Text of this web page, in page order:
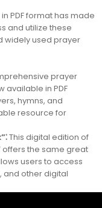
PDF format has made
and utilize these
widely used prayer
prayer
available in PDF
hymns, and
resource for
This digital edition of
offers the same great
users to access
and other digital